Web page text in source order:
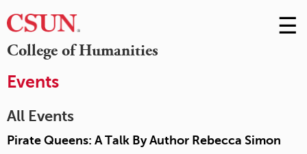
College of Humanities
Skip
to
☰
Events
All Events
Pirate Queens: A Talk By Author Rebecca Simon